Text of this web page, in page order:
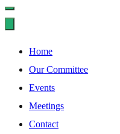
Home
Our Committee
Events
Meetings
Contact